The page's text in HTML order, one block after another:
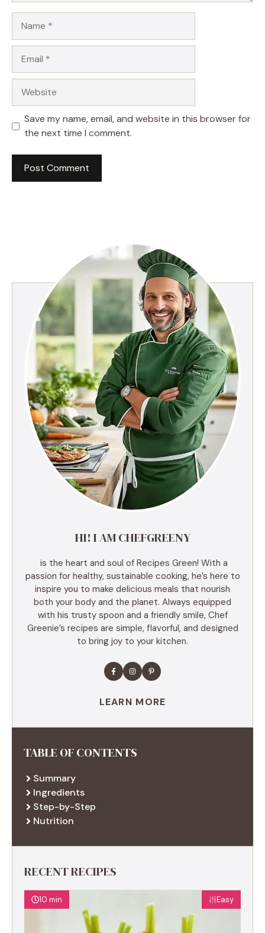
Save my name, email, and website in this browser for
the next time I comment.
HI! I AM CHEFGREENY
is the heart and soul of Recipes Green! With a
passion for healthy, sustainable cooking, he’s here to
inspire you to make delicious meals that nourish
both your body and the planet. Always equipped
with his trusty spoon and a friendly smile, Chef
Greenie’s recipes are simple, flavorful, and designed
to bring joy to your kitchen.
LEARN MORE
TABLE OF CONTENTS
Summary
Ingredients
Step-by-Step
Nutrition
RECENT RECIPES
10 min Easy